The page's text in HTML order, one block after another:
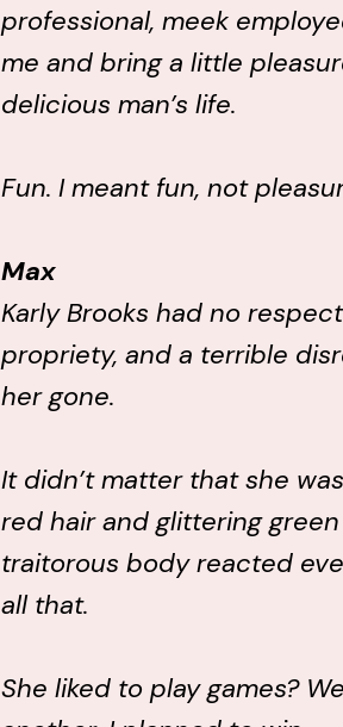
professional, meek
me and bring a little
delicious man’s life.
Fun. I meant fun, not
Max
Karly Brooks had no
propriety, and a terrible
her gone.
It didn’t matter that she
red hair and glittering
traitorous body reacted
all that.
She liked to play games?